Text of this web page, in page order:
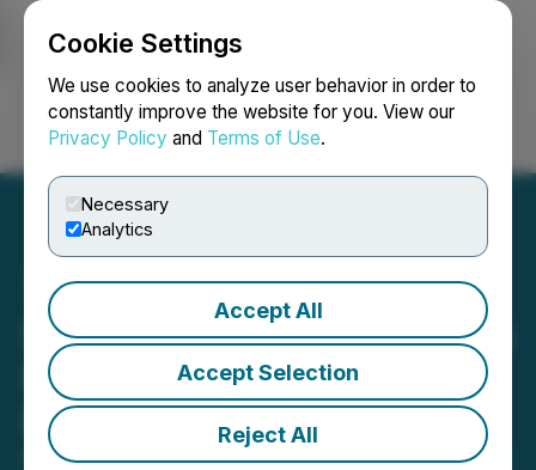
Cookie Settings
We use cookies to analyze user behavior in order to
constantly improve the website for you. View our
Privacy Policy and Terms of Use.
Necessary
Analytics
Accept All
Accept Selection
Reject All
Login Search Français
Seabridge Gold Prepares to
Finish Testing its 3 Aces
Project Exploration Model
May 25, 2023 7:30 AM EDT | Source:Seabridge Gold